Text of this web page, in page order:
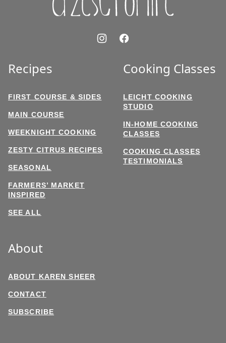
Recipes
FIRST COURSE & SIDES
MAIN COURSE
WEEKNIGHT COOKING
ZESTY CITRUS RECIPES
SEASONAL
FARMERS’ MARKET
INSPIRED
SEE ALL
Cooking Classes
LEICHT COOKING
STUDIO
IN-HOME COOKING
CLASSES
COOKING CLASSES
TESTIMONIALS
About
ABOUT KAREN SHEER
CONTACT
SUBSCRIBE